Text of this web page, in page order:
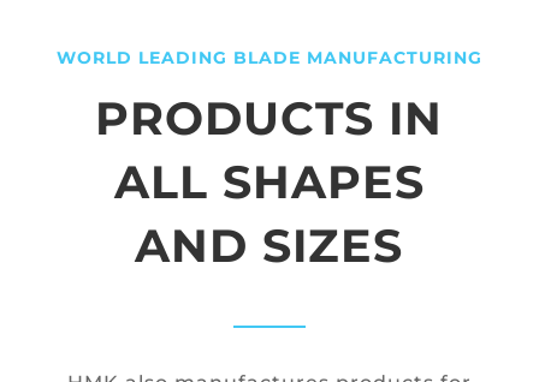
WORLD LEADING BLADE MANUFACTURING
PRODUCTS IN
ALL SHAPES
AND SIZES